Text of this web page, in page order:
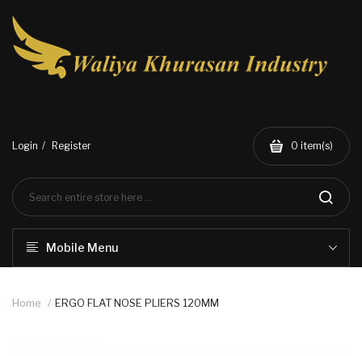
Login Register 0 item(s)
Mobile Menu
Home ERGO FLAT NOSE PLIERS 120MM